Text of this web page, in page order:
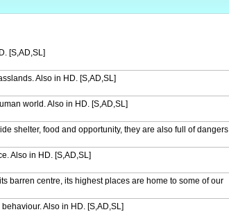
[S,AD,SL]
Also in HD. [S,AD,SL]
world. Also in HD. [S,AD,SL]
shelter, food and opportunity, they are also full of dangers
Also in HD. [S,AD,SL]
barren centre, its highest places are home to some of our
Also in HD. [S,AD,SL]